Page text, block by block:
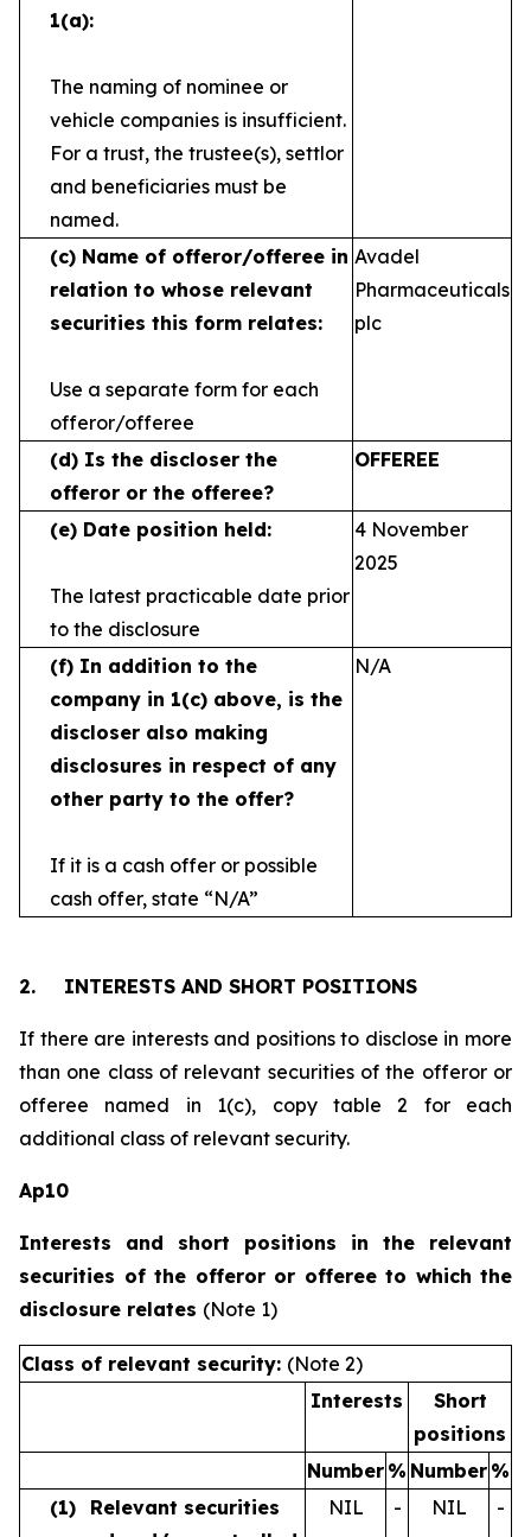
1(a):
The naming of nominee or
vehicle companies is insufficient.
For a trust, the trustee(s), settlor
and beneficiaries must be
named.
(c) Name of offeror/offeree in
relation to whose relevant
securities this form relates:
Use a separate form for each
offeror/offeree
Avadel
Pharmaceuticals
plc
(d) Is the discloser the
offeror or the offeree?
OFFEREE
(e) Date position held:
The latest practicable date prior
to the disclosure
4 November
2025
(f) In addition to the
company in 1(c) above, is the
discloser also making
disclosures in respect of any
other party to the offer?
If it is a cash offer or possible
cash offer, state “N/A”
N/A
2. INTERESTS AND SHORT POSITIONS
If there are interests and positions to disclose in more
than one class of relevant securities of the offeror or
offeree named in 1(c), copy table 2 for each
additional class of relevant security.
Ap10
Interests and short positions in the relevant
securities of the offeror or offeree to which the
disclosure relates (Note 1)
Class of relevant security: (Note 2)
Interests
Short
positions
Number % Number %
(1)
Relevant securities
NIL - NIL -